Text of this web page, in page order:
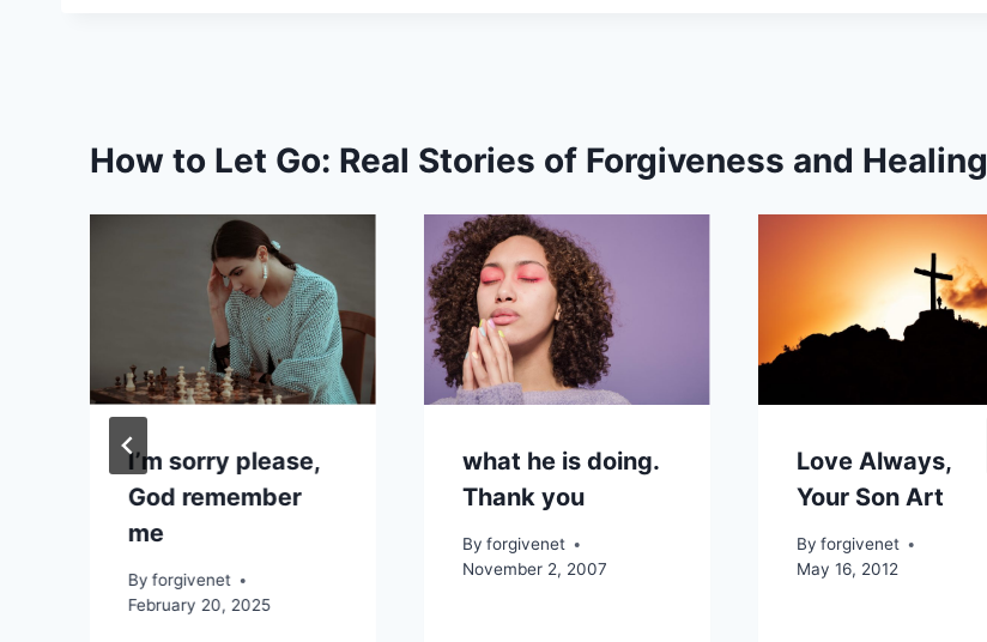
How to Let Go: Real Stories of Forgiveness and Healing
I’m sorry please,
God remember
me
By forgivenet
February 20, 2025
what he is doing.
Thank you
By forgivenet
November 2, 2007
Love Always,
Your Son Art
By forgivenet
May 16, 2012